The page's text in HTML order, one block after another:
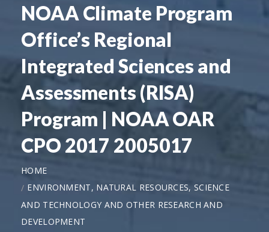
NOAA Climate Program
Office’s Regional
Integrated Sciences and
Assessments (RISA)
Program | NOAA OAR
CPO 2017 2005017
HOME
ENVIRONMENT, NATURAL RESOURCES, SCIENCE
AND TECHNOLOGY AND OTHER RESEARCH AND
DEVELOPMENT